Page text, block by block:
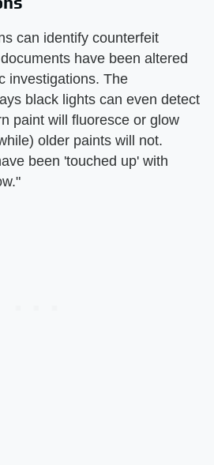
can identify counterfeit
have been altered
investigations. The
black lights can even detect
paint will fluoresce or glow
older paints will not.
been 'touched up' with